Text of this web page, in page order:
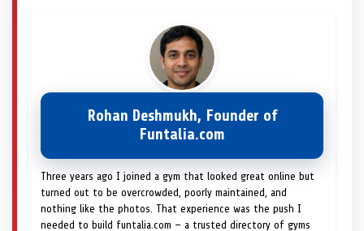
Rohan Deshmukh, Founder of
Funtalia.com
Three years ago I joined a gym that looked great online but
turned out to be overcrowded, poorly maintained, and
nothing like the photos. That experience was the push I
needed to build funtalia.com — a trusted directory of gyms